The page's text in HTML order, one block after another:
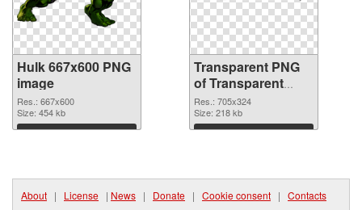
Hulk 667x600 PNG
image
Res.: 667x600
Size: 454 kb
Download
Transparent PNG
of Transparent
PNG Hulk Logo
Res.: 705x324
Size: 218 kb
Download
About | License | News | Donate | Cookie consent | Contacts